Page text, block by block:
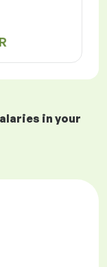
in your